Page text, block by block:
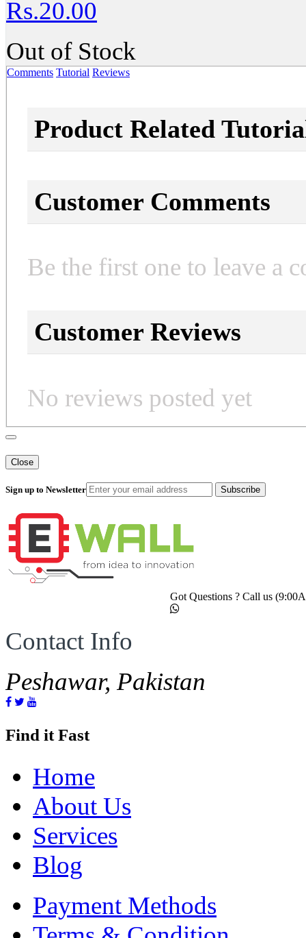
Rs.20.00
Out of Stock
Comments Tutorial Reviews
Product Related
Customer Comments
Be the first one to leave a
Customer Reviews
No reviews posted yet
Close
Sign up to Newsletter Subscribe
Got Questions ? Call us
Contact Info
Peshawar, Pakistan
Find it Fast
Home
About Us
Services
Blog
Payment Methods